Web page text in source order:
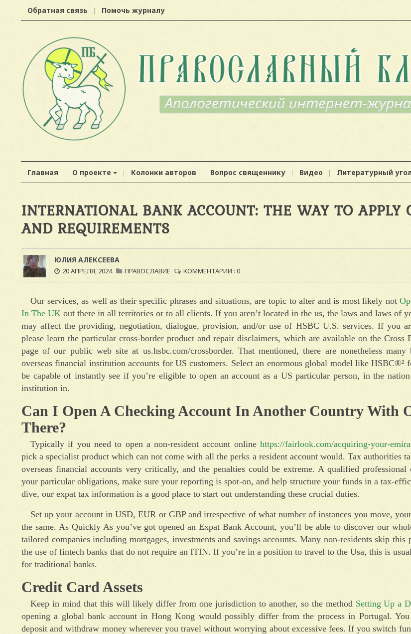
Обратная связь Помочь журналу
Главная О проекте Колонки авторов Вопрос священнику Видео Литературный
INTERNATIONAL BANK ACCOUNT: THE WAY TO APPLY
AND REQUIREMENTS
ЮЛИЯ АЛЕКСЕЕВА
20 АПРЕЛЯ, 2024 ПРАВОСЛАВИЕ КОММЕНТАРИИ : 0
Our services, as well as their specific phrases and situations, are topic to alter and is most likely not
In The UK out there in all territories or to all clients. If you aren’t located in the us, the laws and laws of
may affect the providing, negotiation, dialogue, provision, and/or use of HSBC U.S. services. If you
please learn the particular cross-border product and repair disclaimers, which are available on the Cross
page of our public web site at us.hsbc.com/crossborder. That mentioned, there are nonetheless
overseas financial institution accounts for US customers. Select an enormous global model like HSBC®²
be capable of instantly see if you’re eligible to open an account as a US particular person, in the
institution in.
Can I Open A Checking Account In Another Country With
There?
Typically if you need to open a non-resident account onlinehttps://fairlook.com/acquiring-your-
pick a specialist product which can not come with all the perks a resident account would. Tax authorities
overseas financial accounts very critically, and the penalties could be extreme. A qualified
your particular obligations, make sure your reporting is spot-on, and help structure your funds in a tax-
dive, our expat tax information is a good place to start out understanding these crucial duties.
Set up your account in USD, EUR or GBP and irrespective of what number of instances you move,
the same. As Quickly As you’ve got opened an Expat Bank Account, you’ll be able to discover our
tailored companies including mortgages, investments and savings accounts. Many non-residents skip this
the use of fintech banks that do not require an ITIN. If you’re in a position to travel to the Usa, this is
for traditional banks.
Credit Card Assets
Keep in mind that this will likely differ from one jurisdiction to another, so the method Setting Up a
opening a global bank account in Hong Kong would possibly differ from the process in Portugal.
deposit and withdraw money wherever you travel without worrying about excessive fees. If you switch